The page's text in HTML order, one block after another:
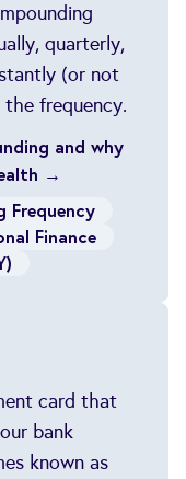
quarterly,
(or not
frequency.
and why
→
Frequency
Finance
card that
bank
known as